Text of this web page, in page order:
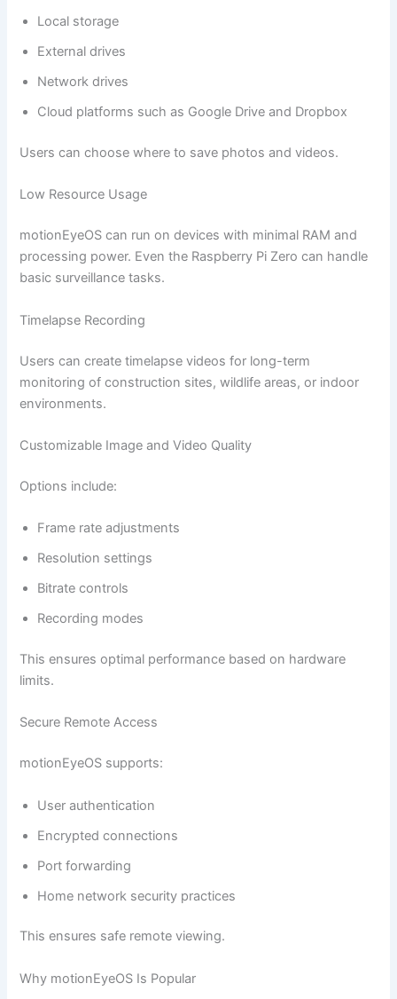
Local storage
External drives
Network drives
Cloud platforms such as Google Drive and Dropbox
Users can choose where to save photos and videos.
Low Resource Usage
motionEyeOS can run on devices with minimal RAM and
processing power. Even the Raspberry Pi Zero can handle
basic surveillance tasks.
Timelapse Recording
Users can create timelapse videos for long-term
monitoring of construction sites, wildlife areas, or indoor
environments.
Customizable Image and Video Quality
Options include:
Frame rate adjustments
Resolution settings
Bitrate controls
Recording modes
This ensures optimal performance based on hardware
limits.
Secure Remote Access
motionEyeOS supports:
User authentication
Encrypted connections
Port forwarding
Home network security practices
This ensures safe remote viewing.
Why motionEyeOS Is Popular